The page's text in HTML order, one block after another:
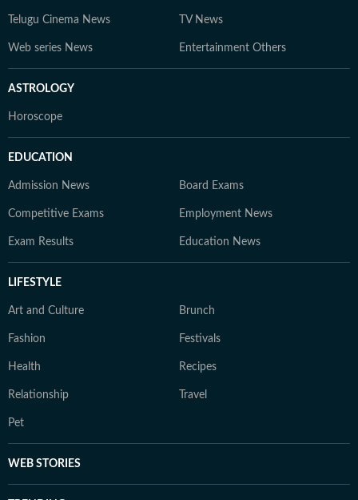
Telugu Cinema News TV News
Web series News Entertainment Others
ASTROLOGY
Horoscope
EDUCATION
Admission News Board Exams
Competitive Exams Employment News
Exam Results Education News
LIFESTYLE
Art and Culture Brunch
Fashion Festivals
Health Recipes
Relationship Travel
Pet
WEB STORIES